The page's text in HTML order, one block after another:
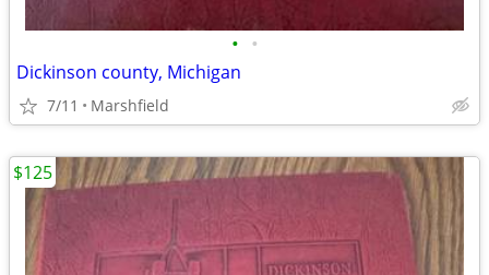
• •
Dickinson county, Michigan
7/11 Marshfield
$125